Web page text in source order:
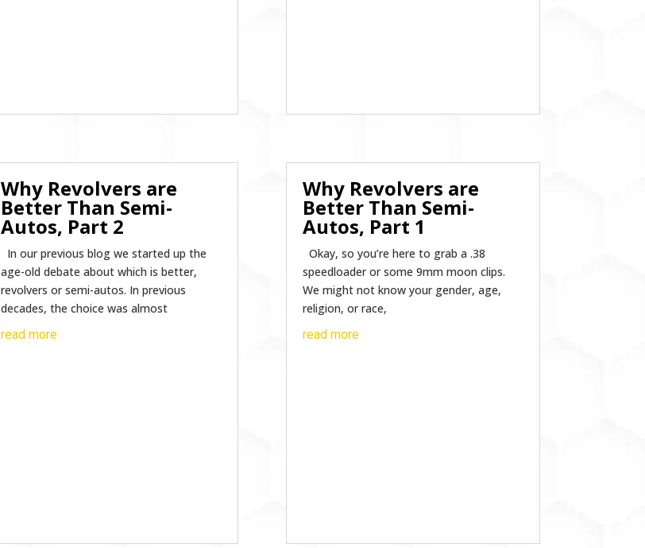
Why Revolvers are
Better Than Semi-
Autos, Part 2
In our previous blog we started up the
age-old debate about which is better,
revolvers or semi-autos. In previous
decades, the choice was almost
read more
Why Revolvers are
Better Than Semi-
Autos, Part 1
Okay, so you’re here to grab a .38
speedloader or some 9mm moon clips.
We might not know your gender, age,
religion, or race,
read more